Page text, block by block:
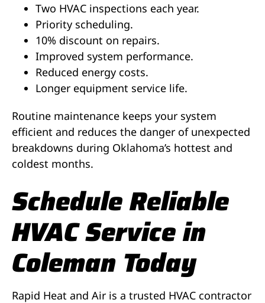
Two HVAC inspections each year.
Priority scheduling.
10% discount on repairs.
Improved system performance.
Reduced energy costs.
Longer equipment service life.
Routine maintenance keeps your system
efficient and reduces the danger of unexpected
breakdowns during Oklahoma’s hottest and
coldest months.
Schedule Reliable
HVAC Service in
Coleman Today
Rapid Heat and Air is a trusted HVAC contractor